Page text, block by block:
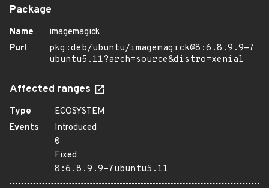
Package
Name
imagemagick
Purl
pkg:deb/ubuntu/imagemagick@8:6.8.9.9-7
ubuntu5.11?arch=source&distro=xenial
Affected ranges
Type
ECOSYSTEM
Events
Introduced
0
Fixed
8:6.8.9.9-7ubuntu5.11